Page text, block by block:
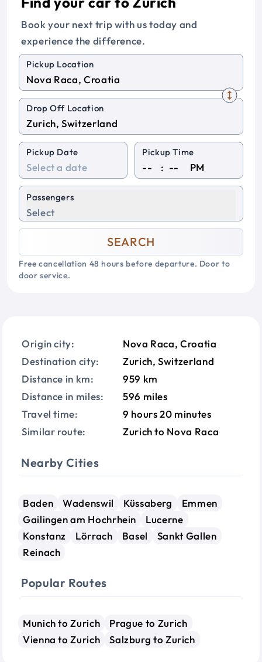
Book your next trip with us today and
experience the difference.
Pickup Location
Drop Off Location
Pickup Date Pickup Time
: PM
Passengers
Select
SEARCH
Free cancellation 48 hours before departure. Door to
door service.
Origin city:
Nova Raca, Croatia
Destination city:
Zurich, Switzerland
Distance in km:
959 km
Distance in miles:
596 miles
Travel time:
9 hours 20 minutes
Similar route:
Zurich to Nova Raca
Nearby Cities
Baden Wadenswil Küssaberg
Emmen
Gailingen am Hochrhein
Lucerne
Konstanz
Lörrach Basel
Sankt Gallen
Reinach
Popular Routes
Munich to Zurich
Prague to Zurich
Vienna to Zurich
Salzburg to Zurich